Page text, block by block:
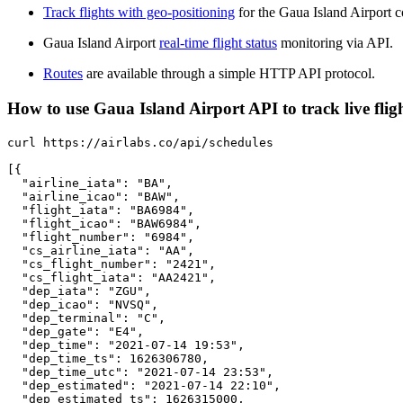
Track flights with geo-positioning for the Gaua Island Airport
Gaua Island Airport real-time flight status monitoring via API.
Routes are available through a simple HTTP API protocol.
How to use Gaua Island Airport API to track live
curl https://airlabs.co/api/schedules
[{
  "airline_iata": "BA",
  "airline_icao": "BAW",
  "flight_iata": "BA6984",
  "flight_icao": "BAW6984",
  "flight_number": "6984",
  "cs_airline_iata": "AA",
  "cs_flight_number": "2421",
  "cs_flight_iata": "AA2421",
  "dep_iata": "ZGU",
  "dep_icao": "NVSQ",
  "dep_terminal": "C",
  "dep_gate": "E4",
  "dep_time": "2021-07-14 19:53",
  "dep_time_ts": 1626306780,
  "dep_time_utc": "2021-07-14 23:53",
  "dep_estimated": "2021-07-14 22:10",
  "dep_estimated_ts": 1626315000,